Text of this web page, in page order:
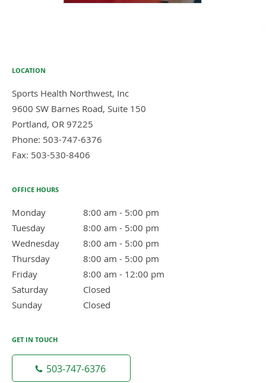
LOCATION
Sports Health Northwest, Inc
9600 SW Barnes Road, Suite 150
Portland, OR 97225
Phone: 503-747-6376
Fax: 503-530-8406
OFFICE HOURS
Monday 8:00 am - 5:00 pm
8:00 am to 5:00 pm
Tuesday
8:00 am - 5:00 pm
8:00 am to 5:00 pm
Wednesday
8:00 am - 5:00 pm
8:00 am to 5:00 pm
Thursday
8:00 am - 5:00 pm
8:00 am to 5:00 pm
Friday
8:00 am - 12:00 pm
8:00 am to 12:00 pm
Saturday
Closed
Sunday
Closed
GET IN TOUCH
503-747-6376